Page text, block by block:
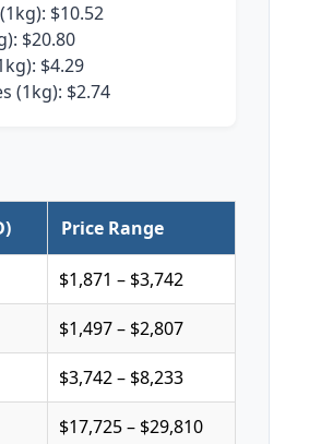
$10.52
$20.80
$4.29
(1kg): $2.74
Price Range
$1,871 – $3,742
$1,497 – $2,807
$3,742 – $8,233
$17,725 – $29,810